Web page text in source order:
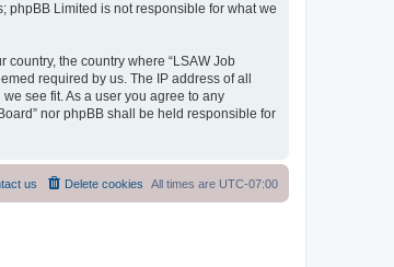
phpBB Limited is not responsible for what we
the country where “LSAW Job
required by us. The IP address of all
see fit. As a user you agree to any
nor phpBB shall be held responsible for
All times are UTC-07:00
Delete cookies
us